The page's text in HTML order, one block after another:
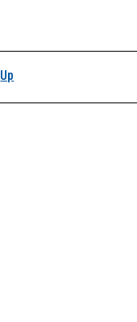
Up